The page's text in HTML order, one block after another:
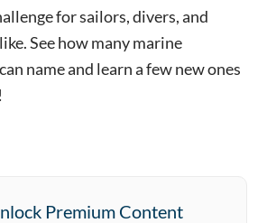
for sailors, divers, and
See how many marine
name and learn a few new ones
Premium Content